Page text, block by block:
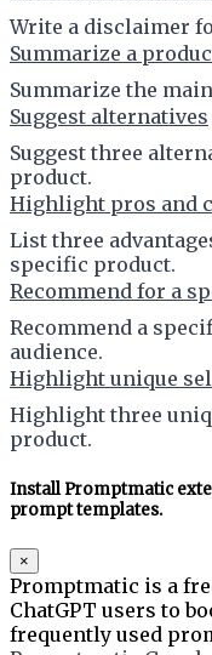
Write a disclaimer
Summarize a
Summarize the
Suggest alternatives
Suggest three
product.
Highlight pros and
List three
specific product.
Recommend for a
Recommend a
audience.
Highlight unique
Highlight three
product.
Install Promptmatic
prompt templates.
×
Promptmatic is a
ChatGPT users to
frequently used